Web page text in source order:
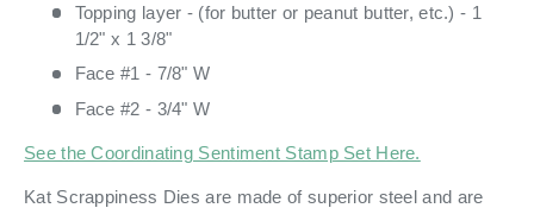
Topping layer - (for butter or peanut butter, etc.) - 1
1/2" x 1 3/8"
Face #1 - 7/8" W
Face #2 - 3/4" W
See the Coordinating Sentiment Stamp Set Here.
Kat Scrappiness Dies are made of superior steel and are